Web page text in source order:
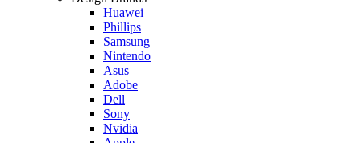
Huawei
Phillips
Samsung
Nintendo
Asus
Adobe
Dell
Sony
Nvidia